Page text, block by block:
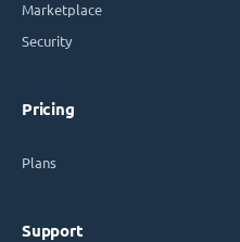
Marketplace
Security
Pricing
Plans
Support